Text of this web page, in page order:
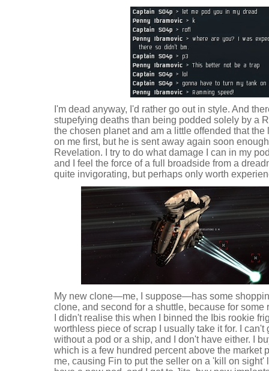
I'm dead anyway, I'd rather go out in style. And
stupefying deaths than being podded solely by a
the chosen planet and am a little offended that
on me first, but he is sent away again soon
Revelation. I try to do what damage I can in my
and I feel the force of a full broadside from a
quite invigorating, but perhaps only worth
My new clone—me, I suppose—has some
clone, and second for a shuttle, because for some
I didn't realise this when I binned the Ibis rookie
worthless piece of scrap I usually take it for. I
without a pod or a ship, and I don't have either. I
which is a few hundred percent above the market
me, causing Fin to put the seller on a 'kill on sight'